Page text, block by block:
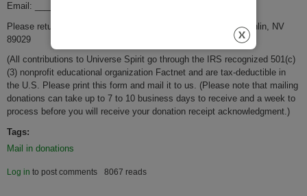
Email: _________________________
Please return to: Factnet, PMB 2167 1650 Casino Drive, Laughlin, NV
89029
(All contributions to Universe Spirit go through the IRS recognized 501(c)
(3) nonprofit educational organization Factnet and are tax-deductible in
the U.S. Please print this form and mail it to us. (Please note that mailing
donations can take up to 7 to 10 business days to receive and a week to
process before you will receive your donation receipt acknowledgment.)
Tags:
Mail in donations
Log in to post comments 8067 reads